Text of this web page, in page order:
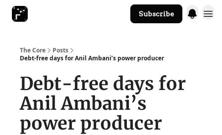
Subscribe
The Core
Posts
Debt-free days for Anil Ambani’s power producer
Debt-free days for
Anil Ambani’s
power producer